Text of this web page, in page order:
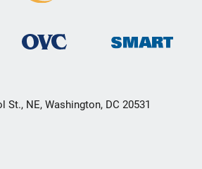
St., NE, Washington, DC 20531